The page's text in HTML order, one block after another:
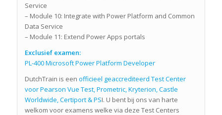
Service
– Module 10: Integrate with Power Platform and Common
Data Service
– Module 11: Extend Power Apps portals
Exclusief examen:
PL-400 Microsoft Power Platform Developer
DutchTrain is een officieel geaccrediteerd Test Center
voor Pearson Vue Test, Prometric, Kryterion, Castle
Worldwide, Certiport & PSI. U bent bij ons van harte
welkom voor examens welke via deze Test Centers